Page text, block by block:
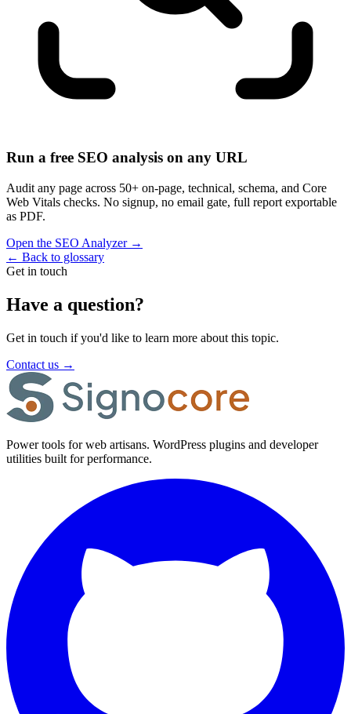
Run a free SEO analysis on any URL
Audit any page across 50+ on-page, technical, schema, and Core
Web Vitals checks. No signup, no email gate, full report exportable
as PDF.
Open the SEO Analyzer →
← Back to glossary
Get in touch
Have a question?
Get in touch if you'd like to learn more about this topic.
Contact us →
Power tools for web artisans. WordPress plugins and developer
utilities built for performance.